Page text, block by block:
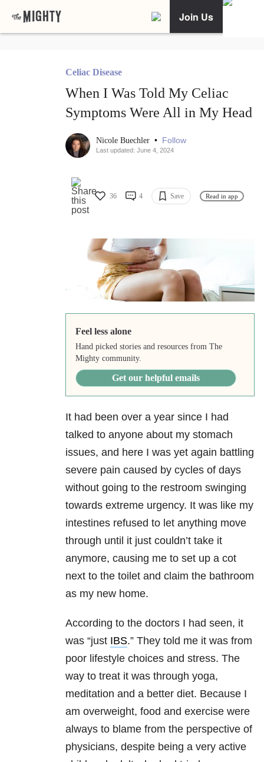
Join Us
Celiac Disease
When I Was Told My Celiac
Symptoms Were All in My Head
Nicole Buechler • Follow
Last updated: June 4, 2024
36 4 Save Read in app
Feel less alone
Hand picked stories and resources from The
Mighty community.
Get our helpful emails
It had been over a year since I had
talked to anyone about my stomach
issues, and here I was yet again battling
severe pain caused by cycles of days
without going to the restroom swinging
towards extreme urgency. It was like my
intestines refused to let anything move
through until it just couldn’t take it
anymore, causing me to set up a cot
next to the toilet and claim the bathroom
as my new home.
According to the doctors I had seen, it
was “just IBS.” They told me it was from
poor lifestyle choices and stress. The
way to treat it was through yoga,
meditation and a better diet. Because I
am overweight, food and exercise were
always to blame from the perspective of
physicians, despite being a very active